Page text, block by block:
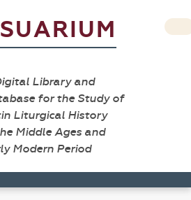
Library and
for the Study of
Liturgical History
Middle Ages and
Modern Period